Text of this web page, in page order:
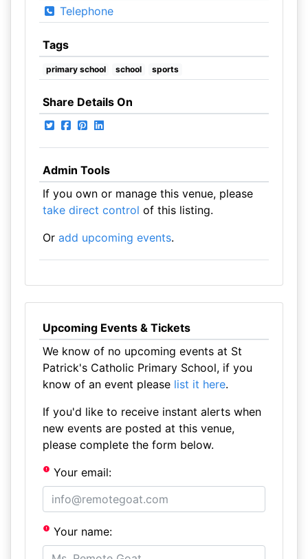
Telephone
Tags
primary school school sports
Share Details On
Admin Tools
If you own or manage this venue, please
take direct control of this listing.
Or add upcoming events.
Upcoming Events & Tickets
We know of no upcoming events at St
Patrick's Catholic Primary School, if you
know of an event please list it here.
If you'd like to receive instant alerts when
new events are posted at this venue,
please complete the form below.
Your email:
Your name: